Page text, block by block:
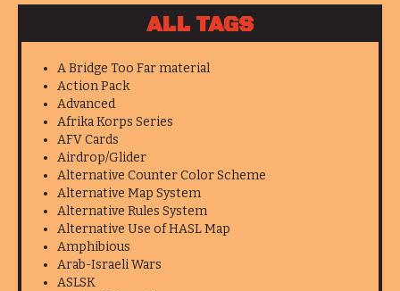
ALL TAGS
A Bridge Too Far material
Action Pack
Advanced
Afrika Korps Series
AFV Cards
Airdrop/Glider
Alternative Counter Color Scheme
Alternative Map System
Alternative Rules System
Alternative Use of HASL Map
Amphibious
Arab-Israeli Wars
ASLSK